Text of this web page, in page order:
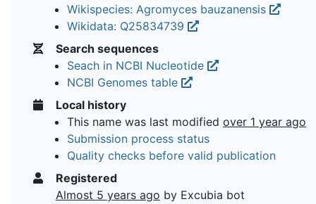
Wikispecies: Agromyces bauzanensis
Wikidata: Q25834739
Search sequences
Seach in NCBI Nucleotide
NCBI Genomes table
Local history
This name was last modified over 1 year ago
Submission process status
Quality checks before valid publication
Registered
Almost 5 years ago by Excubia bot